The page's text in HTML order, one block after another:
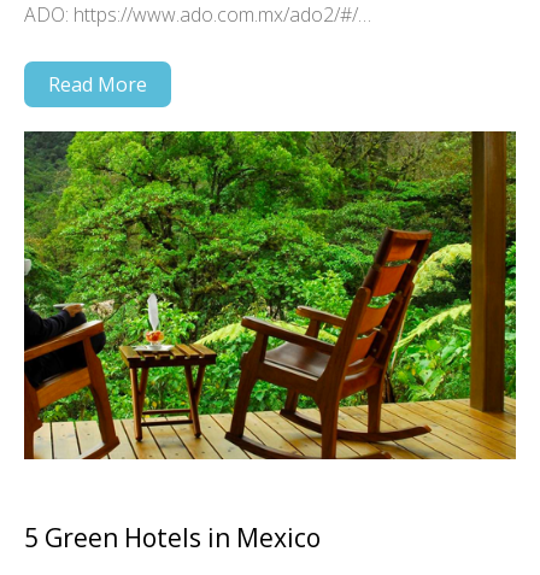
ADO: https://www.ado.com.mx/ado2/#/…
Read More
5 Green Hotels in Mexico